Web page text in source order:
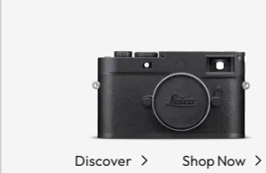
Discover Shop Now